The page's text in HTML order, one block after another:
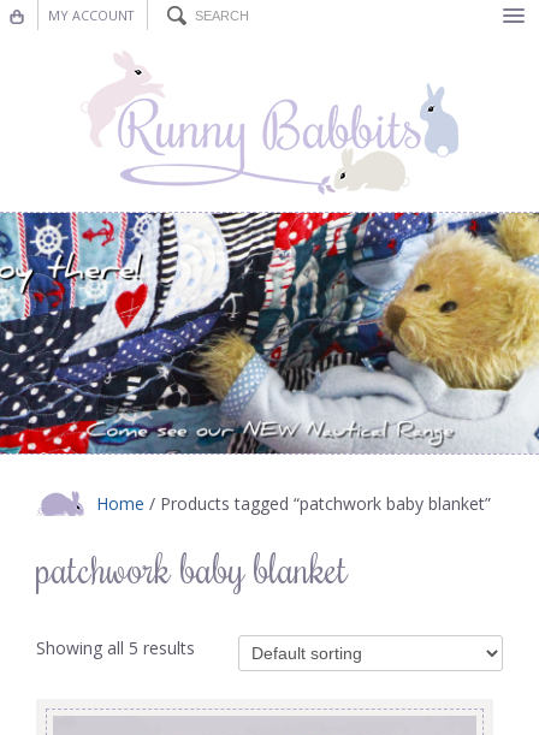
MY ACCOUNT
Nursery Decor
Decorations
Nursery Pictures
Blog
Home / Products tagged “patchwork baby blanket”
patchwork baby blanket
Showing all 5 results